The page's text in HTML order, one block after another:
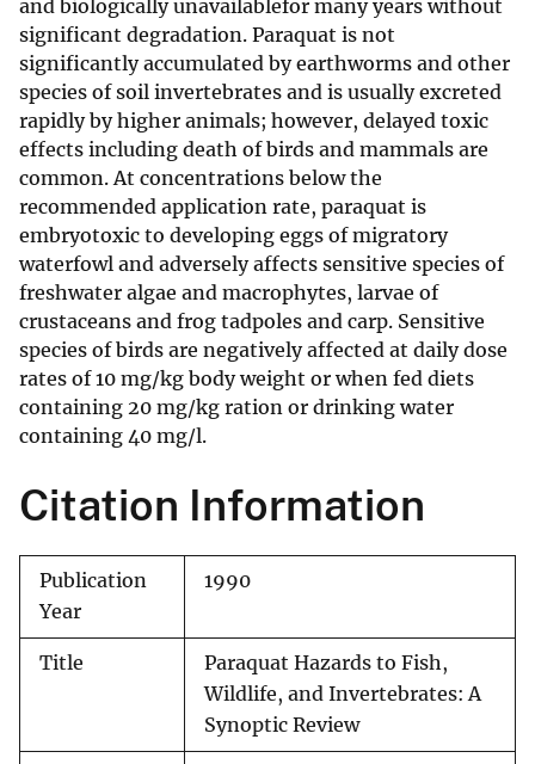
and biologically unavailablefor many years without
significant degradation. Paraquat is not
significantly accumulated by earthworms and other
species of soil invertebrates and is usually excreted
rapidly by higher animals; however, delayed toxic
effects including death of birds and mammals are
common. At concentrations below the
recommended application rate, paraquat is
embryotoxic to developing eggs of migratory
waterfowl and adversely affects sensitive species of
freshwater algae and macrophytes, larvae of
crustaceans and frog tadpoles and carp. Sensitive
species of birds are negatively affected at daily dose
rates of 10 mg/kg body weight or when fed diets
containing 20 mg/kg ration or drinking water
containing 40 mg/l.
Citation Information
Publication
Year
1990
Title
Paraquat Hazards to Fish,
Wildlife, and Invertebrates: A
Synoptic Review